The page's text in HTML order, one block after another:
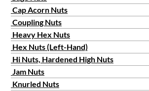
Cap Acorn Nuts
Coupling Nuts
Heavy Hex Nuts
Hex Nuts (Left-Hand)
Hi Nuts, Hardened High Nuts
Jam Nuts
Knurled Nuts